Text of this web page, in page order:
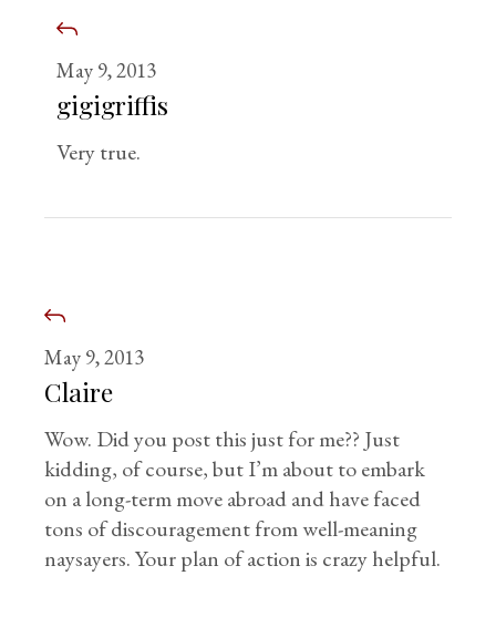
May 9, 2013
gigigriffis
Very true.
May 9, 2013
Claire
Wow. Did you post this just for me?? Just
kidding, of course, but I’m about to embark
on a long-term move abroad and have faced
tons of discouragement from well-meaning
naysayers. Your plan of action is crazy helpful.